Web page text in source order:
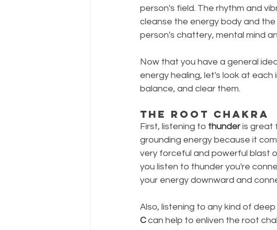
person's field. The rhythm and
cleanse the energy body and
person's chattery, mental mind
Now that you have a general
energy healing, let's look at
balance, and clear them.
The Root Chakra
First, listening to thunder is great
grounding energy because it
very forceful and powerful blast
you listen to thunder you're
your energy downward and
Also, listening to any kind of
C can help to enliven the root